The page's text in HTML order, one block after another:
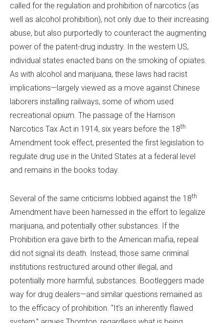
called for the regulation and prohibition of narcotics (as
well as alcohol prohibition), not only due to their increasing
abuse, but also purportedly to counteract the augmenting
power of the patent-drug industry. In the western US,
individual states enacted bans on the smoking of opiates.
As with alcohol and marijuana, these laws had racist
implications—largely viewed as a move against Chinese
laborers installing railways, some of whom used
recreational opium. The passage of the Harrison
Narcotics Tax Act in 1914, six years before the 18th
Amendment took effect, presented the first legislation to
regulate drug use in the United States at a federal level
and remains in the books today.
Several of the same criticisms lobbied against the 18th
Amendment have been harnessed in the effort to legalize
marijuana, and potentially other substances. If the
Prohibition era gave birth to the American mafia, repeal
did not signal its death. Instead, those same criminal
institutions restructured around other illegal, and
potentially more harmful, substances. Bootleggers made
way for drug dealers—and similar questions remained as
to the efficacy of prohibition. “It’s an inherently flawed